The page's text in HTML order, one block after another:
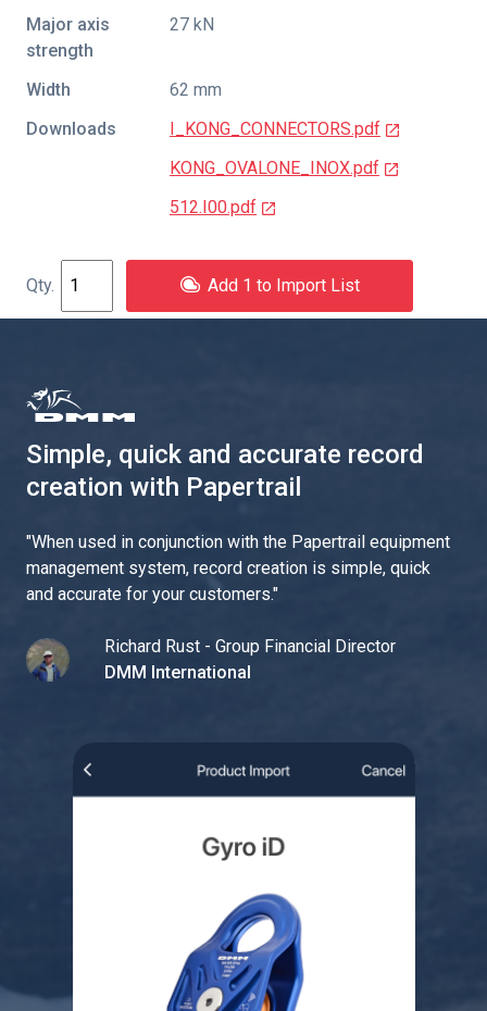
Major axis
strength
27 kN
Width
62 mm
Downloads
I_KONG_CONNECTORS.pdf
KONG_OVALONE_INOX.pdf
512.I00.pdf
Add 1 to Import List
Simple, quick and accurate record
creation with Papertrail
"When used in conjunction with the Papertrail equipment
management system, record creation is simple, quick
and accurate for your customers."
Richard Rust - Group Financial Director
DMM International